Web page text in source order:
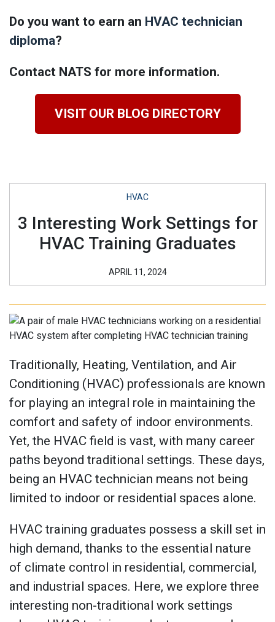
Do you want to earn an HVAC technician
diploma?
Contact NATS for more information.
VISIT OUR BLOG DIRECTORY
HVAC
3 Interesting Work Settings for
HVAC Training Graduates
APRIL 11, 2024
Traditionally, Heating, Ventilation, and Air
Conditioning (HVAC) professionals are known
for playing an integral role in maintaining the
comfort and safety of indoor environments.
Yet, the HVAC field is vast, with many career
paths beyond traditional settings. These days,
being an HVAC technician means not being
limited to indoor or residential spaces alone.
HVAC training graduates possess a skill set in
high demand, thanks to the essential nature
of climate control in residential, commercial,
and industrial spaces. Here, we explore three
interesting non-traditional work settings